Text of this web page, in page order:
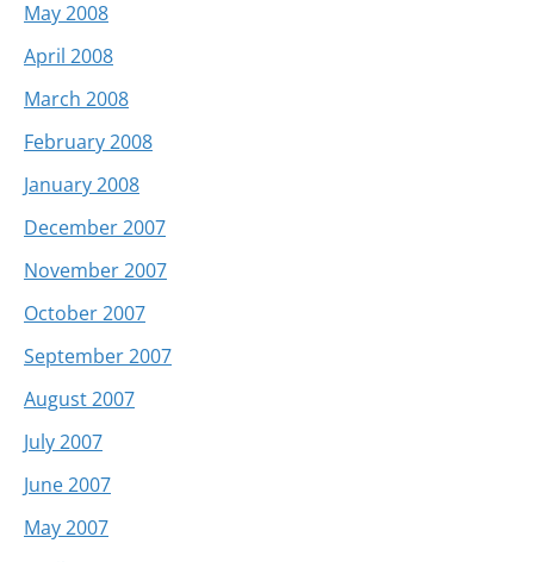
May 2008
April 2008
March 2008
February 2008
January 2008
December 2007
November 2007
October 2007
September 2007
August 2007
July 2007
June 2007
May 2007